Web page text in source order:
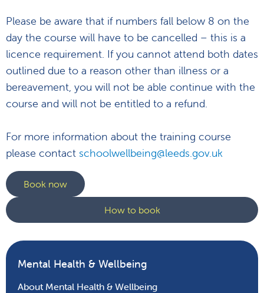
Please be aware that if numbers fall below 8 on the
day the course will have to be cancelled – this is a
licence requirement. If you cannot attend both dates
outlined due to a reason other than illness or a
bereavement, you will not be able continue with the
course and will not be entitled to a refund.
For more information about the training course
please contact schoolwellbeing@leeds.gov.uk
Book now
How to book
Mental Health & Wellbeing
About Mental Health & Wellbeing